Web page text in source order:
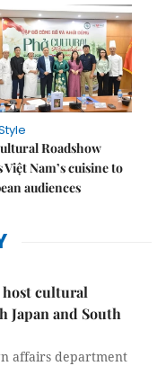
Roadshow
Nam’s cuisine to
audiences
cultural
Japan and South
affairs department